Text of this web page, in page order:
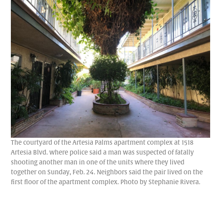
The courtyard of the Artesia Palms apartment complex at 1518
Artesia Blvd. where police said a man was suspected of fatally
shooting another man in one of the units where they lived
together on Sunday, Feb. 24. Neighbors said the pair lived on the
first floor of the apartment complex. Photo by Stephanie Rivera.